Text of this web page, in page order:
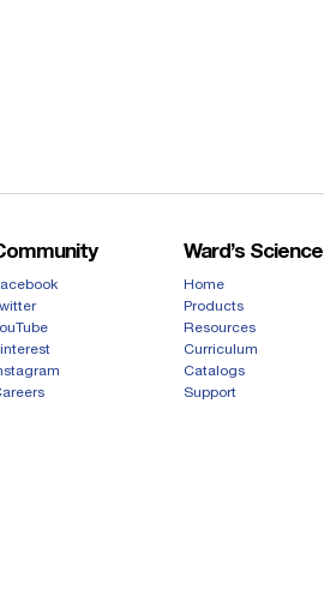
Ward’s Science
Home
Products
Resources
Curriculum
Catalogs
Support